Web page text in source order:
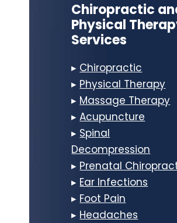
Chiropractic
Physical
Services
▸ Chiropractic
▸ Physical Therapy
▸ Massage Therapy
▸Acupuncture
▸ Spinal
Decompression
▸ Prenatal
▸ Ear Infections
▸ Foot Pain
▸ Headaches